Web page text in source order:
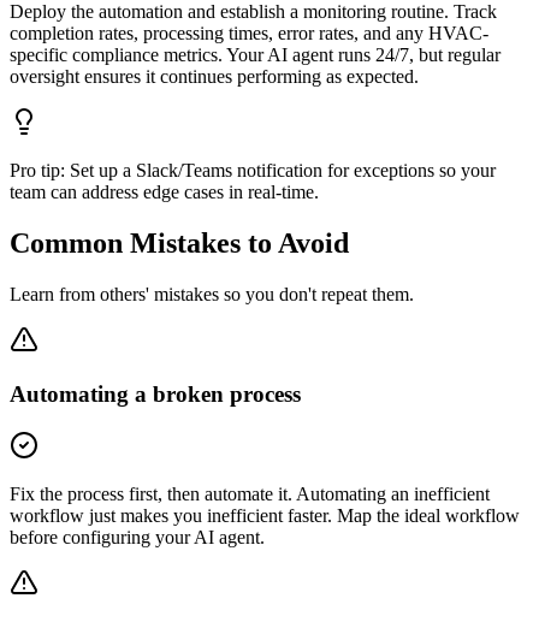
Deploy the automation and establish a monitoring routine. Track
completion rates, processing times, error rates, and any HVAC-
specific compliance metrics. Your AI agent runs 24/7, but regular
oversight ensures it continues performing as expected.
Pro tip: Set up a Slack/Teams notification for exceptions so your
team can address edge cases in real-time.
Common Mistakes to Avoid
Learn from others' mistakes so you don't repeat them.
Automating a broken process
Fix the process first, then automate it. Automating an inefficient
workflow just makes you inefficient faster. Map the ideal workflow
before configuring your AI agent.